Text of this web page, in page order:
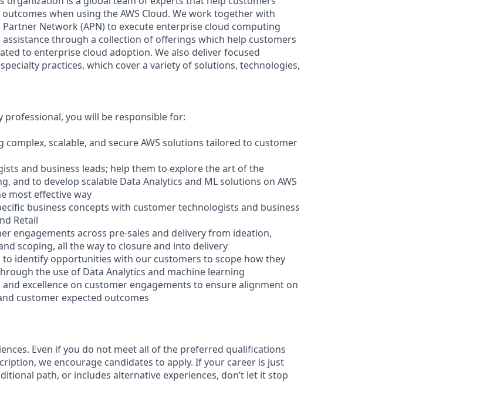
when using the AWS Cloud. We work together with
Partner Network (APN) to execute enterprise cloud computing
through a collection of offerings which help customers
to enterprise cloud adoption. We also deliver focused
practices, which cover a variety of solutions, technologies,
professional, you will be responsible for:
scalable, and secure AWS solutions tailored to customer
and business leads; help them to explore the art of the
and to develop scalable Data Analytics and ML solutions on AWS
most effective way
business concepts with customer technologists and business
Retail
engagements across pre-sales and delivery from ideation,
scoping, all the way to closure and into delivery
to identify opportunities with our customers to scope how they
the use of Data Analytics and machine learning
excellence on customer engagements to ensure alignment on
customer expected outcomes
Even if you do not meet all of the preferred qualifications
we encourage candidates to apply. If your career is just
path, or includes alternative experiences, don’t let it stop